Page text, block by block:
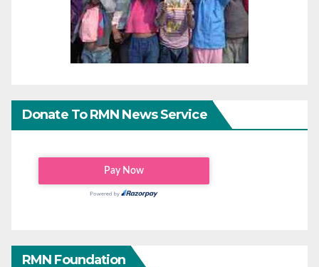
Donate To RMN News Service
RMN Foundation